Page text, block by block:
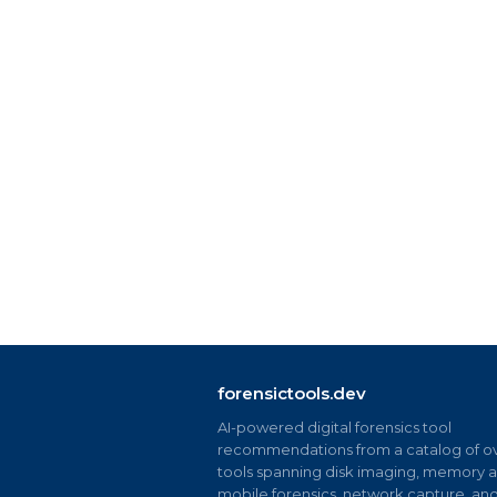
forensictools.dev
AI-powered digital forensics tool
recommendations from a catalog of
tools spanning disk imaging, memory